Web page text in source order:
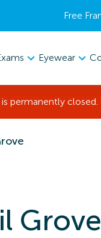
Free
Eyewear
permanently
Grove